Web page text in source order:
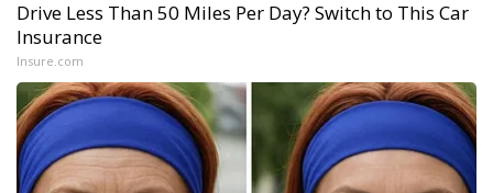
Drive Less Than 50 Miles Per Day? Switch to This Car
Insurance
Insure.com